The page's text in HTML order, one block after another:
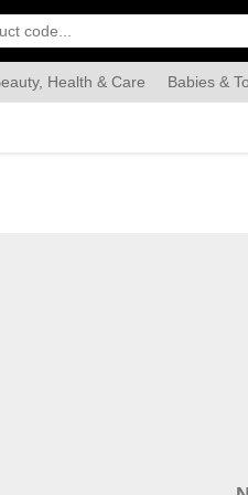
Health & Care Babies &